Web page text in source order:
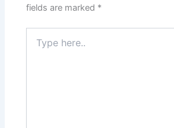
fields are marked *
here..